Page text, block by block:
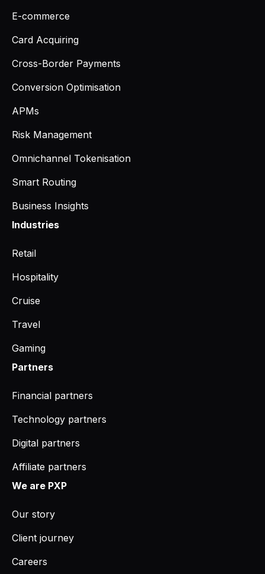
E-commerce
Card Acquiring
Cross-Border Payments
Conversion Optimisation
APMs
Risk Management
Omnichannel Tokenisation
Smart Routing
Business Insights
Industries
Retail
Hospitality
Cruise
Travel
Gaming
Partners
Financial partners
Technology partners
Digital partners
Affiliate partners
We are PXP
Our story
Client journey
Careers